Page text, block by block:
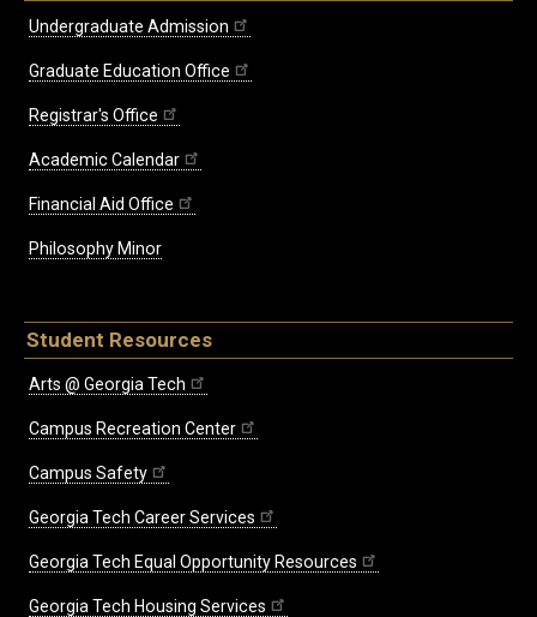
Undergraduate Admission
Graduate Education Office
Registrar's Office
Academic Calendar
Financial Aid Office
Philosophy Minor
Student Resources
Arts @ Georgia Tech
Campus Recreation Center
Campus Safety
Georgia Tech Career Services
Georgia Tech Equal Opportunity Resources
Georgia Tech Housing Services